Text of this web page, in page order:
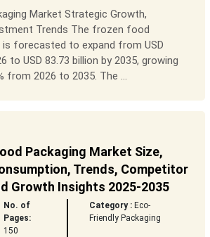
Market Strategic Growth,
Trends The frozen food
is forecasted to expand from USD
to USD 83.73 billion by 2035, growing
from 2026 to 2035. The ...
Packaging Market Size,
Trends, Competitor
Growth Insights 2025-2035
No. of
Pages:
150
Category : Eco-
Friendly Packaging